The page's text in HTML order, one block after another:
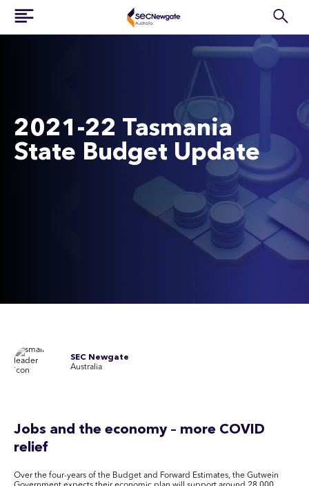
2021-22 Tasmania
State Budget Update
SEC Newgate
Australia
Jobs and the economy – more COVID
relief
Over the four-years of the Budget and Forward Estimates, the Gutwein